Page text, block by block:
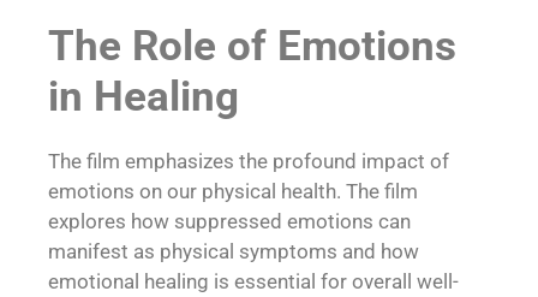
The Role of Emotions
in Healing
The film emphasizes the profound impact of
emotions on our physical health. The film
explores how suppressed emotions can
manifest as physical symptoms and how
emotional healing is essential for overall well-